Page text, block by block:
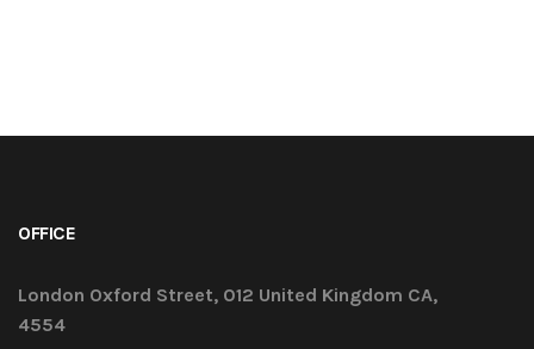
OFFICE
London Oxford Street, 012 United Kingdom CA,
4554